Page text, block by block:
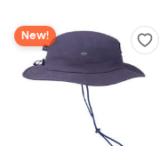
New!